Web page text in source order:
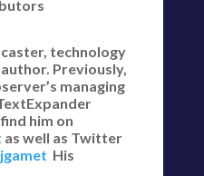
technology
Previously,
managing
him on
as well as Twitter
His